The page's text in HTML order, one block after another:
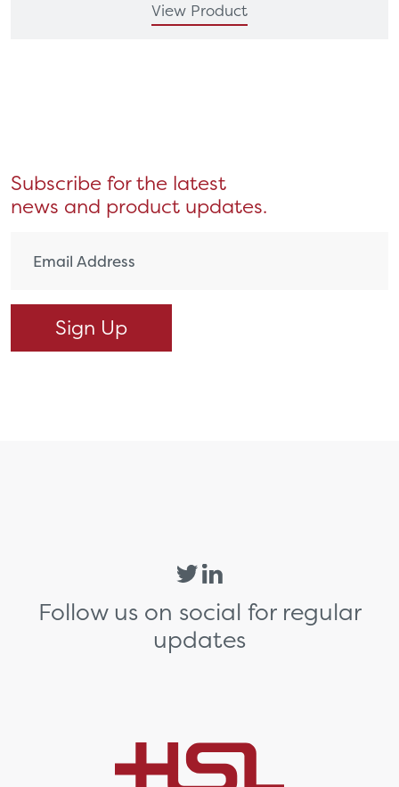
View Product
Subscribe for the latest
news and product updates.
Follow us on social for regular
updates